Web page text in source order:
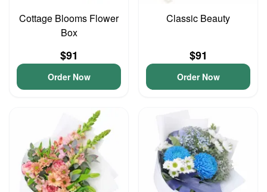
Cottage Blooms Flower
Box
$91
Order Now
Classic Beauty
$91
Order Now